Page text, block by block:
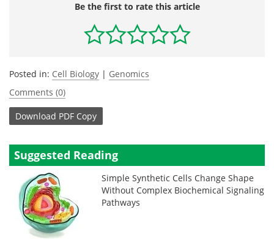
Be the first to rate this article
Posted in: Cell Biology | Genomics
Comments (0)
Download PDF Copy
Suggested Reading
Simple Synthetic Cells Change Shape
Without Complex Biochemical Signaling
Pathways